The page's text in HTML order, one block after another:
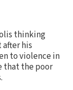
thinking
after his
to violence in
that the poor